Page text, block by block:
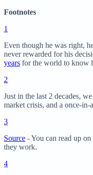
Footnotes
1
Even though he was right,
never rewarded for his
years for the world to know
2
Just in the last 2 decades,
market crisis, and a once-in-
3
Source - You can read up on
they work.
4